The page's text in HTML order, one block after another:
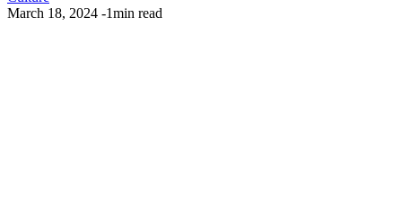
March 18, 2024 -1min read